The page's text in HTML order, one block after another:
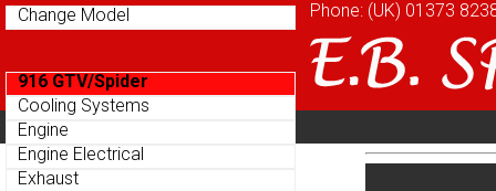
Change Model
916 GTV/Spider
Cooling Systems
Engine
Engine Electrical
Exhaust
Parts Menu
Phone: (UK) 01373
Home
About
Change Model
916 GTV/Spider
Cooling Systems
Engine
Engine Electrical
Exhaust
Parts Menu
Phone: (UK) 01373